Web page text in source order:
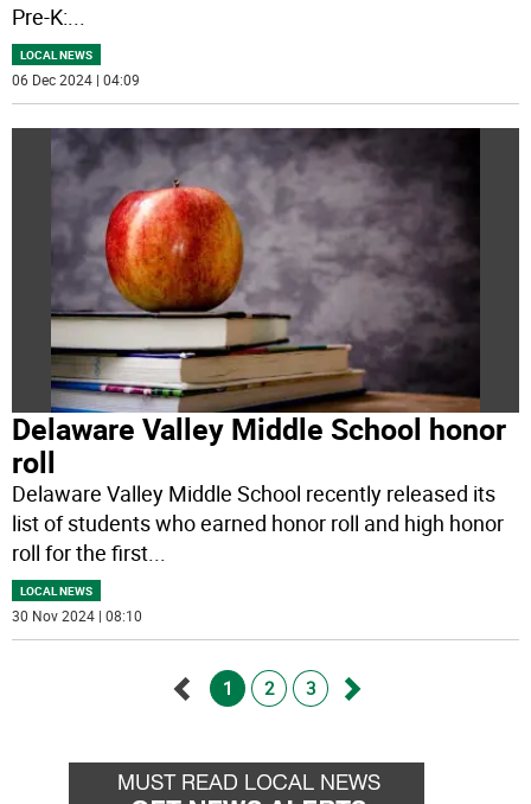
Pre-K:...
LOCAL NEWS
06 Dec 2024 | 04:09
Delaware Valley Middle School honor
roll
Delaware Valley Middle School recently released its
list of students who earned honor roll and high honor
roll for the first...
LOCAL NEWS
30 Nov 2024 | 08:10
back
1 2 3
forward